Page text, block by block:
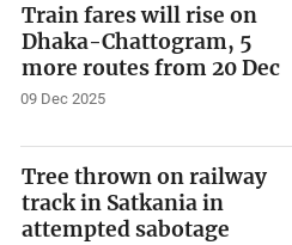
Train fares will rise on
Dhaka-Chattogram, 5
more routes from 20 Dec
09 Dec 2025
Tree thrown on railway
track in Satkania in
attempted sabotage